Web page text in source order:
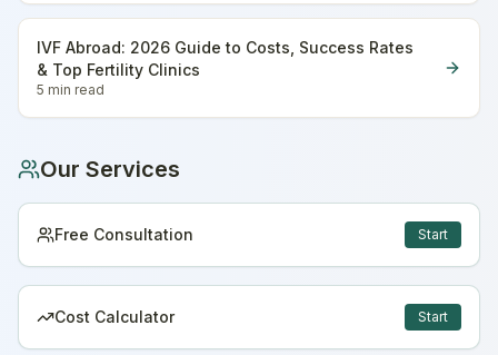
IVF Abroad: 2026 Guide to Costs, Success Rates
& Top Fertility Clinics
5 min read
Our Services
Free Consultation Start
Cost Calculator Start